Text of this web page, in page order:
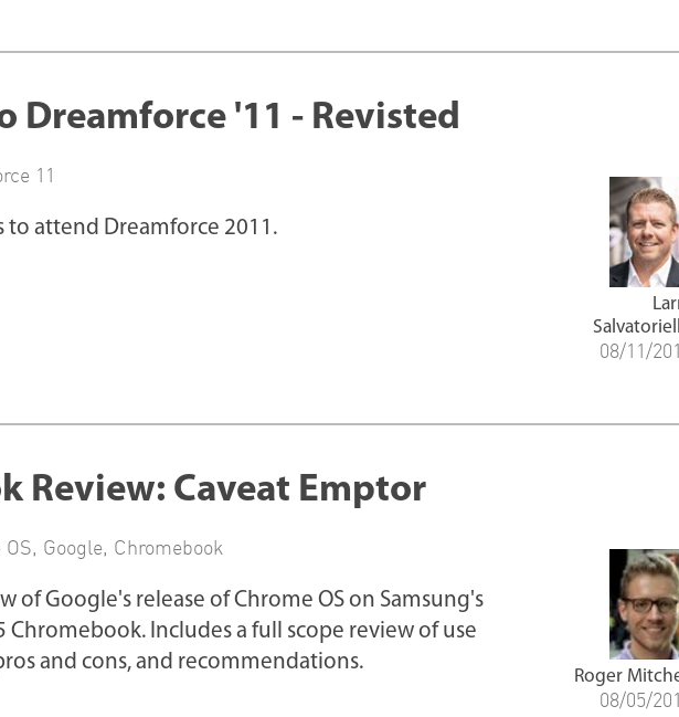
Dreamforce '11 - Revisted
11
to attend Dreamforce 2011.
08/11/
Review: Caveat Emptor
, Google, Chromebook
of Google's release of Chrome OS on Samsung's
Chromebook. Includes a full scope review of use
and cons, and recommendations.
Roger
08/05/